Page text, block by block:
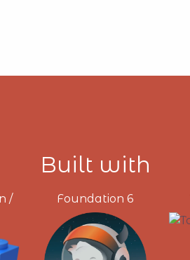
Built with
/
Foundation 6